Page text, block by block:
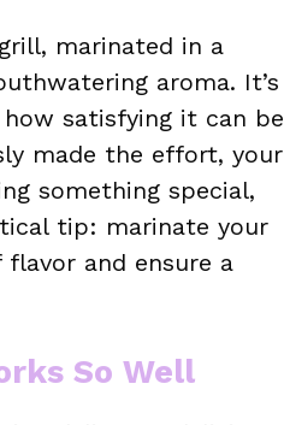
marinated in a
aroma. It’s
satisfying it can be
made the effort, your
something special,
tip: marinate your
and ensure a
So Well